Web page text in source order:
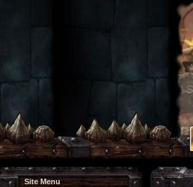
Site Menu